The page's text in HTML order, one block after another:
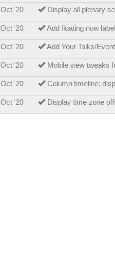
Oct '20 Display all plenary
Oct '20 Add floating now
Oct '20 Add Your Talks/
Oct '20 Mobile view tweaks
Oct '20 Column timeline:
Oct '20 Display time zone